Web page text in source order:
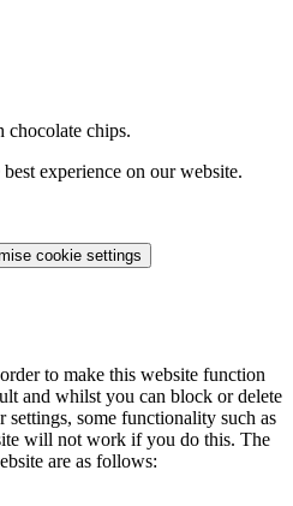
chocolate chips.
experience on our website.
cookie settings
to make this website function
and whilst you can block or delete
some functionality such as
will not work if you do this. The
are as follows: